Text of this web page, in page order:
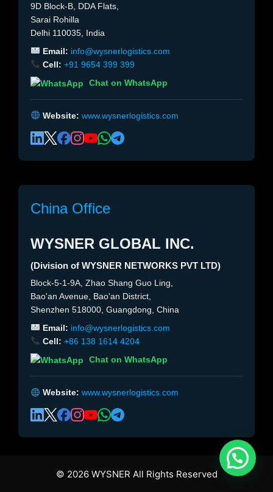
9D Block-B, DDA Flats,
Sarai Rohilla
Delhi 110035, India
Email: info@wysnerlogistics.com
Cell: +91 9654 399 399
Chat on WhatsApp
Website: www.wysnerlogistics.com
China Office
WYSNER GLOBAL INC.
(Division of WYSNER NETWORKS PVT LTD)
Block-5-1-9A, Zhao Shang Guo Ling,
Bao'an Avenue, Bao'an District,
Shenzhen 518000, Guangdong, China
Email: info@wysnerlogistics.com
Cell: +86 138 1614 4204
Chat on WhatsApp
Website: www.wysnerlogistics.com
© 2026 WYSNER All Rights Reserved